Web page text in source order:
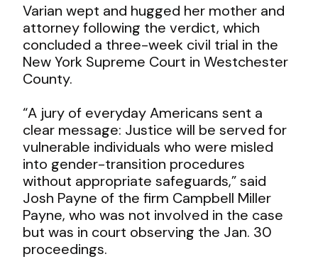
Varian wept and hugged her mother and
attorney following the verdict, which
concluded a three-week civil trial in the
New York Supreme Court in Westchester
County.
“A jury of everyday Americans sent a
clear message: Justice will be served for
vulnerable individuals who were misled
into gender-transition procedures
without appropriate safeguards,” said
Josh Payne of the firm Campbell Miller
Payne, who was not involved in the case
but was in court observing the Jan. 30
proceedings.